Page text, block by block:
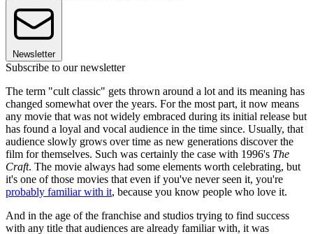
Newsletter
Subscribe to our newsletter
The term "cult classic" gets thrown around a lot and its meaning has
changed somewhat over the years. For the most part, it now means
any movie that was not widely embraced during its initial release but
has found a loyal and vocal audience in the time since. Usually, that
audience slowly grows over time as new generations discover the
film for themselves. Such was certainly the case with 1996's The
Craft. The movie always had some elements worth celebrating, but
it's one of those movies that even if you've never seen it, you're
probably familiar with it, because you know people who love it.
And in the age of the franchise and studios trying to find success
with any title that audiences are already familiar with, it was